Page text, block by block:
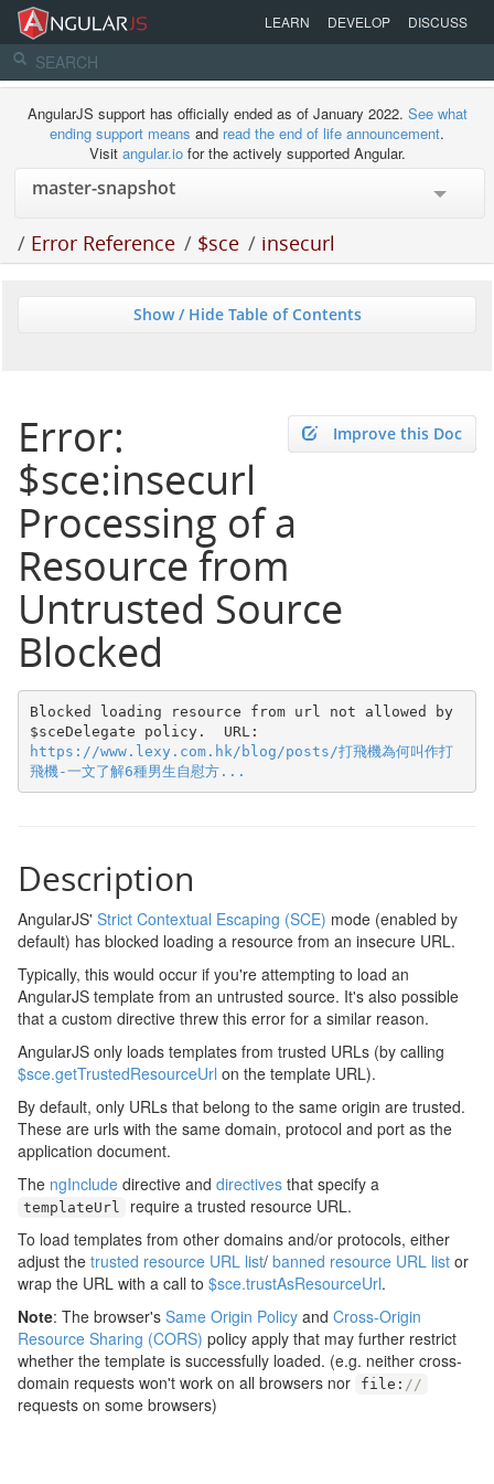
LEARN DEVELOP DISCUSS
AngularJS support has officially ended as of January 2022. See what
ending support means and read the end of life announcement.
Visit angular.iofor the actively supported Angular.
/ Error Reference / $sce / insecurl
Show / Hide Table of Contents
Improve this Doc
Error:
$sce:insecurl
Processing of a
Resource from
Untrusted Source
Blocked
Blocked loading resource from url not allowed by
https://www.lexy.com.hk/blog/posts/打飛機為何叫作打
飛機-一文了解6種男生自慰方...
Description
AngularJS' Strict Contextual Escaping (SCE) mode (enabled by
default) has blocked loading a resource from an insecure URL.
Typically, this would occur if you're attempting to load an
AngularJS template from an untrusted source. It's also possible
that a custom directive threw this error for a similar reason.
AngularJS only loads templates from trusted URLs (by calling
$sce.getTrustedResourceUrl on the template URL).
By default, only URLs that belong to the same origin are trusted.
These are urls with the same domain, protocol and port as the
application document.
The ngInclude directive and directives that specify a
templateUrl
require a trusted resource URL.
To load templates from other domains and/or protocols, either
adjust the trusted resource URL list/ banned resource URL list or
wrap the URL with a call to $sce.trustAsResourceUrl.
Note: The browser's Same Origin Policy and Cross-Origin
Resource Sharing (CORS) policy apply that may further restrict
whether the template is successfully loaded. (e.g. neither cross-
domain requests won't work on all browsers nor
file : //
requests on some browsers)